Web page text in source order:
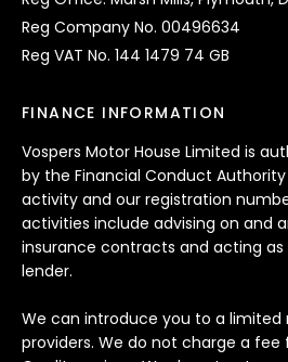
Reg Company No. 00496634
Reg VAT No. 144 1479 74 GB
FINANCE INFORMATION
Vospers Motor House Limited is
by the Financial Conduct
activity and our registration
activities include advising on and
insurance contracts and acting
lender.
We can introduce you to a
providers. We do not charge a fee